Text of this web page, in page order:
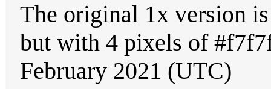
The original 1x version
but with 4 pixels of
February 2021 (UTC)